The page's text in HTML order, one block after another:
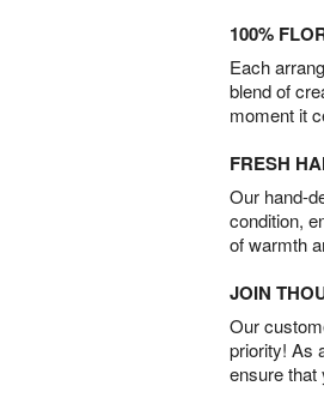
100%
Each
blend of
moment it
FRESH
Our hand-
condition,
of warmth
JOIN
Our
priority! As
ensure that